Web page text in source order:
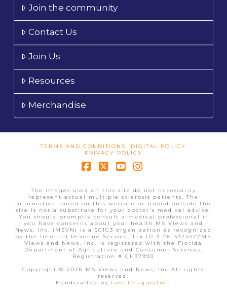
Join the community
Contact Us
Join Us
Resources
Merchandise
TERMS AND CONDITIONS
DIGITAL POLICY
PRIVACY POLICY
The images used on this site do not necessarily
represent actual multiple sclerosis patients. The
information found on this website or linked outside the
site is not a substitute for your doctor's medical advice.
You should promptly consult a medical professional if
you have concerns about your health.MS Views and
News, Inc. (MSVN) is a 501C3 organization as recognized
by the Internal Revenue Service, Tax ID # 26-3323427MS
Views and News, Inc. is registered with the Florida
Department of Agriculture and Consumer Services,
Registration # CH37993
Copyright © 2026 MS Views and News, Inc All rights
reserved.
Handcrafted by Lost Imagination